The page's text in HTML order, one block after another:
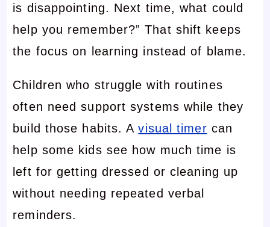
is disappointing. Next time, what could
help you remember?” That shift keeps
the focus on learning instead of blame.
Children who struggle with routines
often need support systems while they
build those habits. Avisual timer can
help some kids see how much time is
left for getting dressed or cleaning up
without needing repeated verbal
reminders.